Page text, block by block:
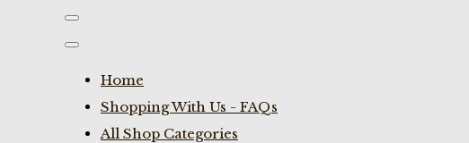
Home
Shopping With Us - FAQs
All Shop Categories